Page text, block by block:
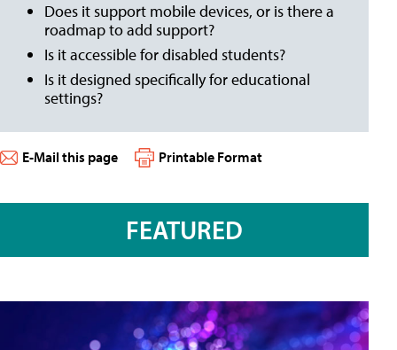
Does it support mobile devices, or is there a
roadmap to add support?
Is it accessible for disabled students?
Is it designed specifically for educational
settings?
E-Mail this page Printable Format
FEATURED